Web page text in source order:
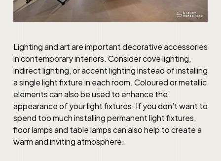
Lighting and art are important decorative accessories
in contemporary interiors. Consider cove lighting,
indirect lighting, or accent lighting instead of installing
a single light fixture in each room. Coloured or metallic
elements can also be used to enhance the
appearance of your light fixtures. If you don’t want to
spend too much installing permanent light fixtures,
floor lamps and table lamps can also help to create a
warm and inviting atmosphere.